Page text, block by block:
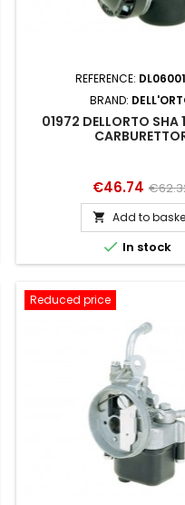
REFERENCE:
BRAND:
01972 DELLORTO SHA
Price
€46.74
price
 Add to
 In stock
Reduced price